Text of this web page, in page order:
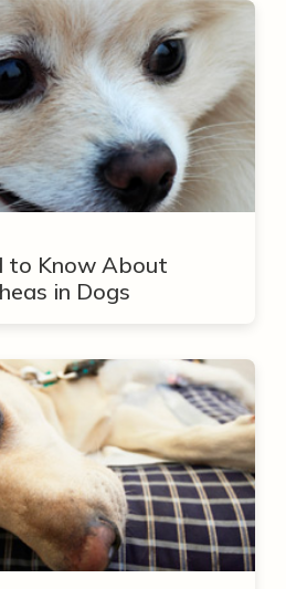
to Know About
in Dogs